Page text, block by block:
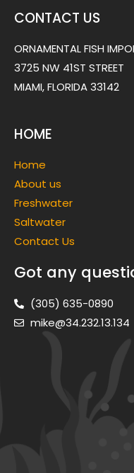
CONTACT US
ORNAMENTAL FISH
3725 NW 41ST STREET
MIAMI, FLORIDA 33142
HOME
Home
About us
Freshwater
Saltwater
Contact Us
Got any
(305) 635-0890
mike@34.232.13.134